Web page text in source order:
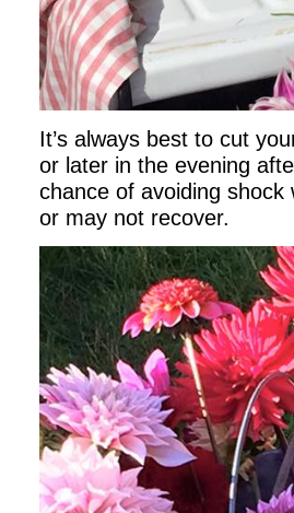
It’s always best to cut
or later in the evening
chance of avoiding
or may not recover.